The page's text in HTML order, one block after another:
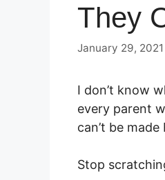
They
January 29, 2021
I don’t know
every parent
can’t be made
Stop